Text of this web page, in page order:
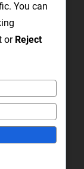
Open Utility
You can
or Reject